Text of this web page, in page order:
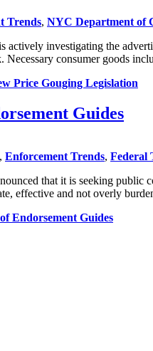
Trends, NYC Department of
investigating the
consumer goods
Price Gouging Legislation
Guides
, Enforcement Trends, Federal
that it is seeking public
effective and not overly
Endorsement Guides